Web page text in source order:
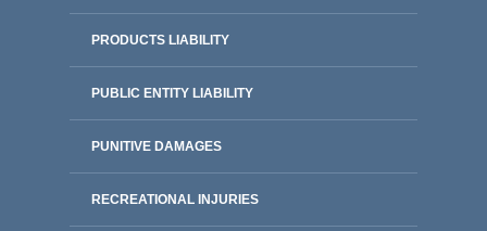
PRODUCTS LIABILITY
PUBLIC ENTITY LIABILITY
PUNITIVE DAMAGES
RECREATIONAL INJURIES